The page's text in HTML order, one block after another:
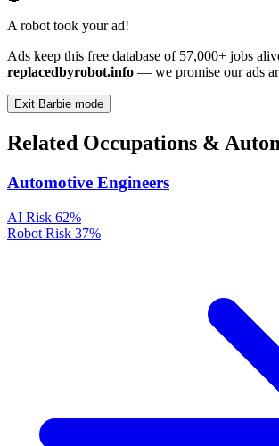
A robot took your ad!
Ads keep this free database of 57,000+ jobs
replacedbyrobot.info — we promise our ads
Exit Barbie mode
Related Occupations &
Automotive Engineers
AI Risk 62%
Robot Risk 37%